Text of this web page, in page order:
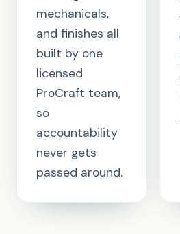
mechanicals,
and finishes all
built by one
licensed
ProCraft team,
so
accountability
never gets
passed around.